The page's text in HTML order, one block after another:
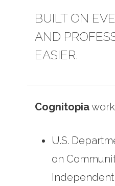
BUILT ON
AND
EASIER.
Cognitopia
U.S.
on